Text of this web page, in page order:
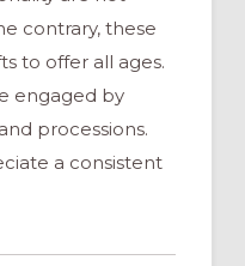
contrary, these
to offer all ages.
engaged by
processions.
a consistent